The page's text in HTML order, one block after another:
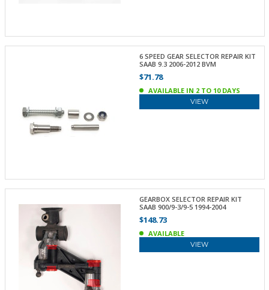
6 SPEED GEAR SELECTOR REPAIR KIT
SAAB 9.3 2006-2012 BVM
$71.78
AVAILABLE IN 2 TO 10 DAYS
VIEW
GEARBOX SELECTOR REPAIR KIT
SAAB 900/9-3/9-5 1994-2004
$148.73
AVAILABLE
VIEW